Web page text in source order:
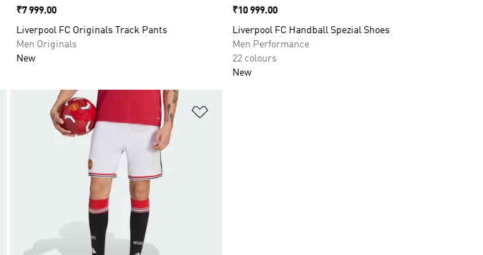
Price
₹7 999.00
Liverpool FC Originals Track Pants
Men Originals
New
Price
₹10 999.00
Liverpool FC Handball Spezial Shoes
Men Performance
22 colours
New
Add to Wishlist